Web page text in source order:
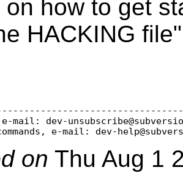
how to get
HACKING file"
mail: dev-
e-mail: dev-
on Thu Aug 1